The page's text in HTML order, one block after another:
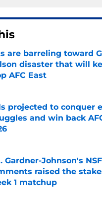
are barreling toward
disaster that will
AFC East
by on Invalid Date
projected to conquer
and win back
by on Invalid Date
Gardner-Johnson's
raised the
1 matchup
by on Invalid Date